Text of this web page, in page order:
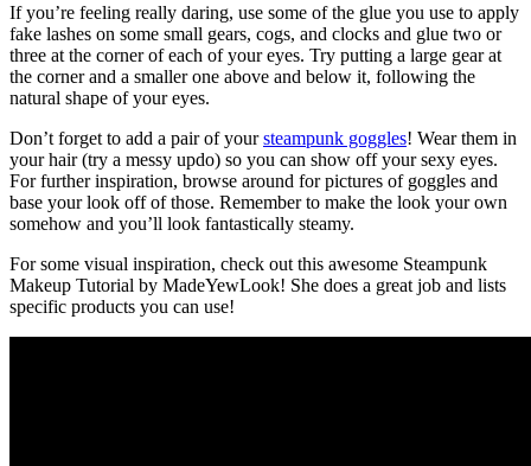
If you’re feeling really daring, use some of the glue you use to apply
fake lashes on some small gears, cogs, and clocks and glue two or
three at the corner of each of your eyes. Try putting a large gear at
the corner and a smaller one above and below it, following the
natural shape of your eyes.
Don’t forget to add a pair of yoursteampunk goggles! Wear them in
your hair (try a messy updo) so you can show off your sexy eyes.
For further inspiration, browse around for pictures of goggles and
base your look off of those. Remember to make the look your own
somehow and you’ll look fantastically steamy.
For some visual inspiration, check out this awesome Steampunk
Makeup Tutorial by MadeYewLook! She does a great job and lists
specific products you can use!